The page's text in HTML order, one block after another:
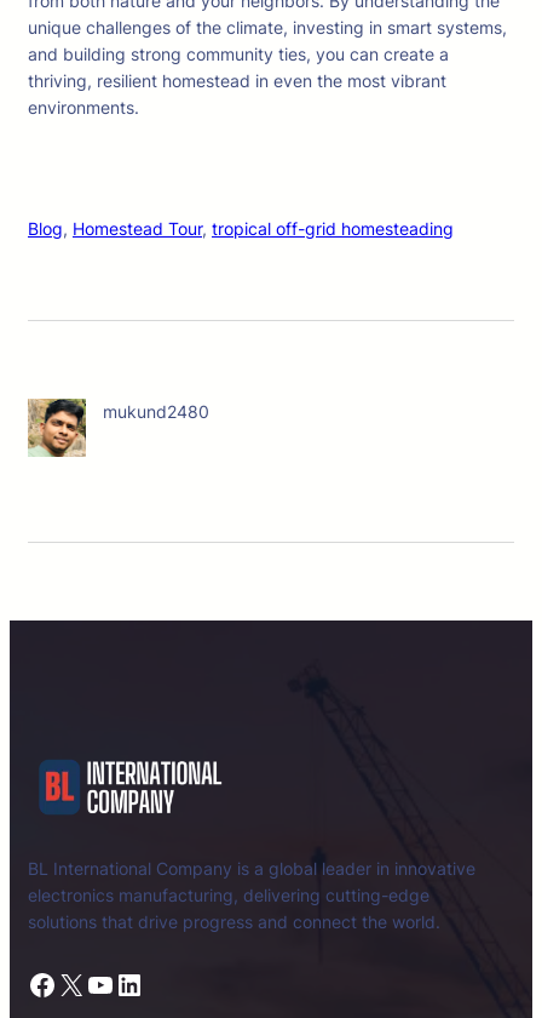
unique challenges of the climate, investing in smart systems,
and building strong community ties, you can create a
thriving, resilient homestead in even the most vibrant
environments.
Blog, Homestead Tour, tropical off-grid homesteading
mukund2480
BL International Company is a global leader in innovative
electronics manufacturing, delivering cutting-edge
solutions that drive progress and connect the world.
Facebook X YouTube LinkedIn